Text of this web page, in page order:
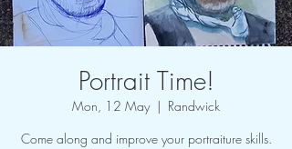
Portrait Time!
Mon, 12 May
  |
Randwick
Come along and improve your portraiture skills.